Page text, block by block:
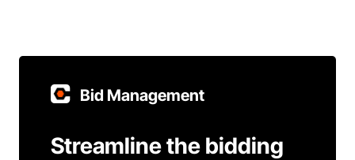
Bid Management
Streamline the bidding